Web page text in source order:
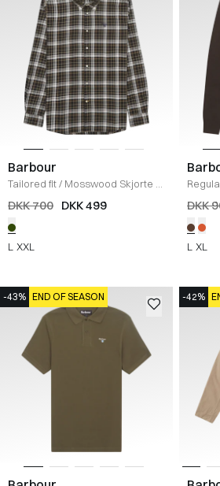
Barbour
Tailored fit/ Mosswood Skjorte
OLIVE
DKK 700 DKK 499
L XXL
BRUN
DKK
L XL
-43% END OF SEASON -42%